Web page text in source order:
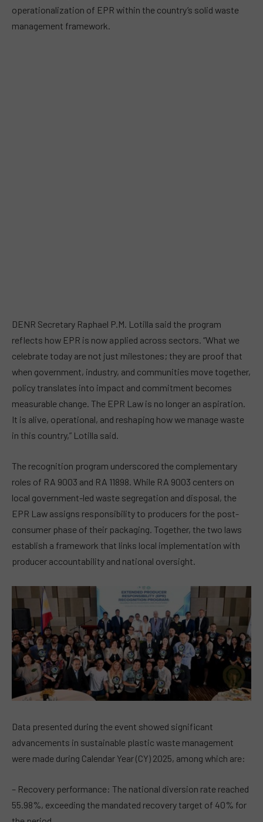
operationalization of EPR within the country’s solid waste
management framework.
DENR Secretary Raphael P.M. Lotilla said the program
reflects how EPR is now applied across sectors. “What we
celebrate today are not just milestones; they are proof that
when government, industry, and communities move together,
policy translates into impact and commitment becomes
measurable change. The EPR Law is no longer an aspiration.
It is alive, operational, and reshaping how we manage waste
in this country,” Lotilla said.
The recognition program underscored the complementary
roles of RA 9003 and RA 11898. While RA 9003 centers on
local government-led waste segregation and disposal, the
EPR Law assigns responsibility to producers for the post-
consumer phase of their packaging. Together, the two laws
establish a framework that links local implementation with
producer accountability and national oversight.
Data presented during the event showed significant
advancements in sustainable plastic waste management
were made during Calendar Year (CY) 2025, among which are:
– Recovery performance: The national diversion rate reached
55.98%, exceeding the mandated recovery target of 40% for